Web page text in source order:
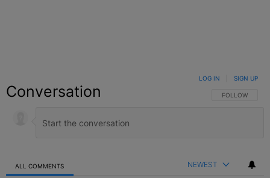
Conversation FOLLOW THIS
FOLLOW
LOG IN SIGN UP
ALL COMMENTS NEWEST